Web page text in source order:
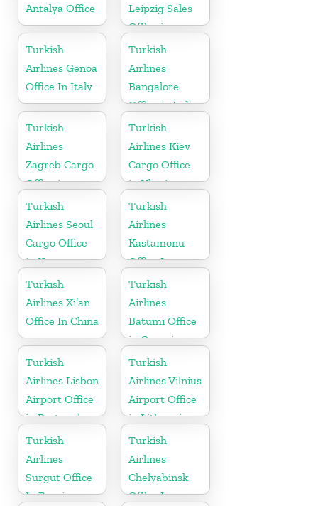
Antalya Office
Leipzig Sales
Office in
Germany
Turkish
Airlines Genoa
Office In Italy
Turkish
Airlines
Bangalore
Office in India
Turkish
Airlines
Zagreb Cargo
Office in
Croatia
Turkish
Airlines Kiev
Cargo Office
in Ukraine
Turkish
Airlines Seoul
Cargo Office
in Korea
Turkish
Airlines
Kastamonu
Office In
Turkey
Turkish
Airlines Xi’an
Office In China
Turkish
Airlines
Batumi Office
in Georgia
Turkish
Airlines Lisbon
Airport Office
in Portugal
Turkish
Airlines Vilnius
Airport Office
in Lithuania
Turkish
Airlines
Surgut Office
In Russia
Turkish
Airlines
Chelyabinsk
Office In